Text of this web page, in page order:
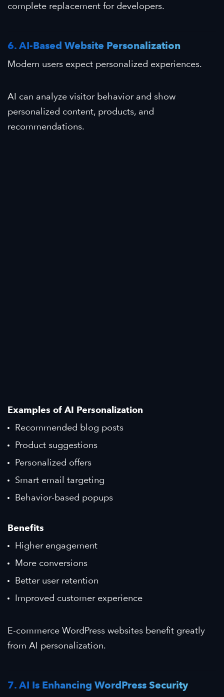
complete replacement for developers.
6. AI-Based Website Personalization
Modern users expect personalized experiences.
AI can analyze visitor behavior and show
personalized content, products, and
recommendations.
Examples of AI Personalization
Recommended blog posts
Product suggestions
Personalized offers
Smart email targeting
Behavior-based popups
Benefits
Higher engagement
More conversions
Better user retention
Improved customer experience
E-commerce WordPress websites benefit greatly
from AI personalization.
7. AI Is Enhancing WordPress Security